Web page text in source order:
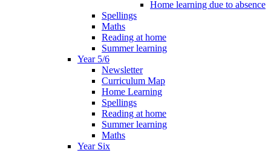
Home learning due to absence
Spellings
Maths
Reading at home
Summer learning
Year 5/6
Newsletter
Curriculum Map
Home Learning
Spellings
Reading at home
Summer learning
Maths
Year Six